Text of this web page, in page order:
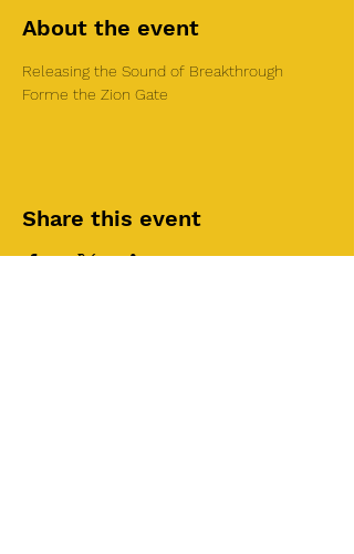
About the event
Releasing the Sound of Breakthrough
Forme the Zion Gate
Share this event